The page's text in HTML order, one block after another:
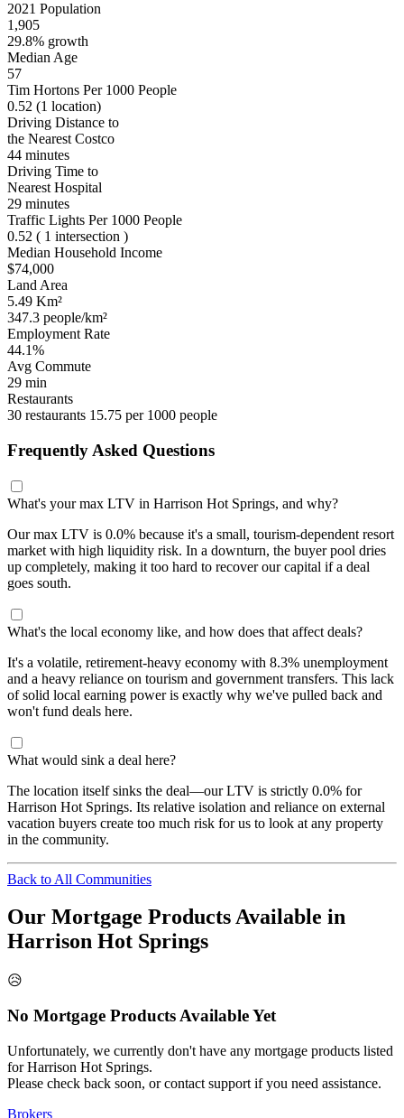
2021 Population
1,905
29.8% growth
Median Age
57
Tim Hortons Per 1000 People
0.52 (1 location)
Driving Distance to
the Nearest Costco
44 minutes
Driving Time to
Nearest Hospital
29 minutes
Traffic Lights Per 1000 People
0.52 ( 1 intersection )
Median Household Income
$74,000
Land Area
5.49 Km²
347.3 people/km²
Employment Rate
44.1%
Avg Commute
29 min
Restaurants
30 restaurants 15.75 per 1000 people
Frequently Asked Questions
What's your max LTV in Harrison Hot Springs, and why?
Our max LTV is 0.0% because it's a small, tourism-dependent resort
market with high liquidity risk. In a downturn, the buyer pool dries
up completely, making it too hard to recover our capital if a deal
goes south.
What's the local economy like, and how does that affect deals?
It's a volatile, retirement-heavy economy with 8.3% unemployment
and a heavy reliance on tourism and government transfers. This lack
of solid local earning power is exactly why we've pulled back and
won't fund deals here.
What would sink a deal here?
The location itself sinks the deal—our LTV is strictly 0.0% for
Harrison Hot Springs. Its relative isolation and reliance on external
vacation buyers create too much risk for us to look at any property
in the community.
Back to All Communities
Our Mortgage Products Available in
Harrison Hot Springs
😥
No Mortgage Products Available Yet
Unfortunately, we currently don't have any mortgage products listed
for Harrison Hot Springs.
Please check back soon, or contact support if you need assistance.
Brokers